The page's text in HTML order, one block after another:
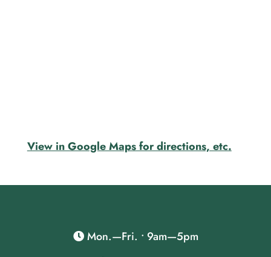
View in Google Maps for directions, etc.
Mon.—Fri. • 9am—5pm